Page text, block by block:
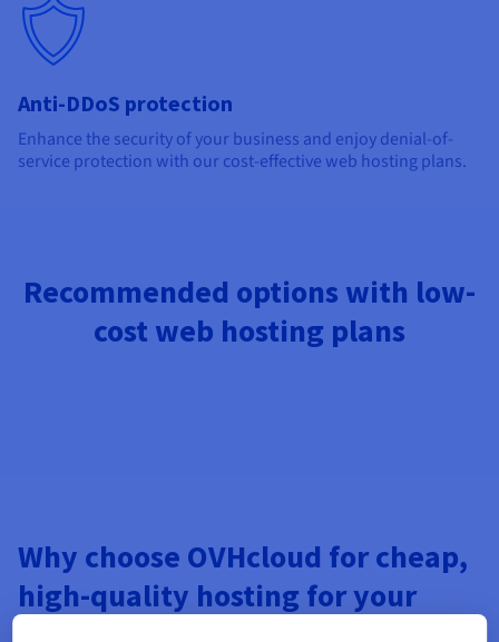
Anti-DDoS protection
Enhance the security of your business and enjoy denial-of-
service protection with our cost-effective web hosting plans.
Recommended options with low-
cost web hosting plans
Why choose OVHcloud for cheap,
high-quality hosting for your